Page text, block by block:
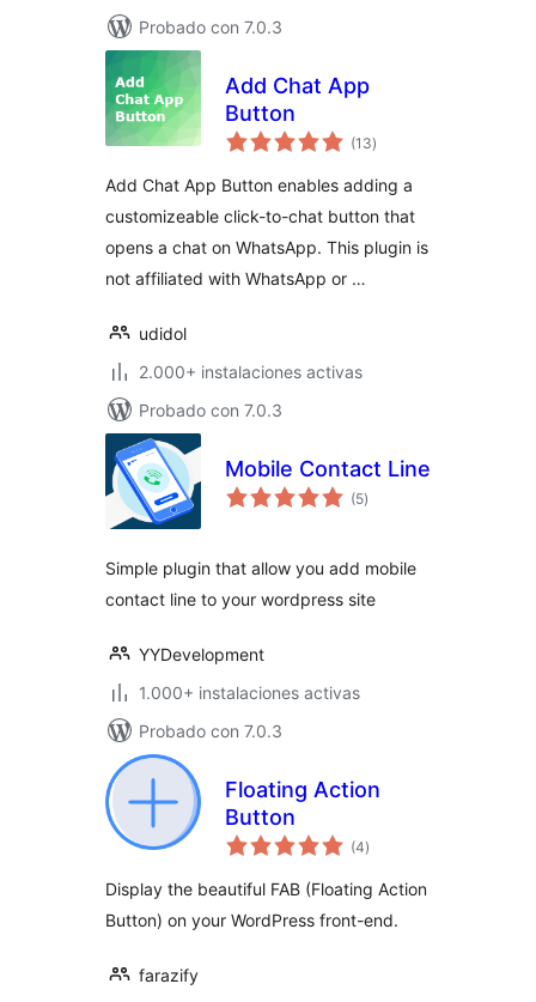
Probado con 7.0.3
Add Chat App
Button
(13total
de
)
Add Chat App Button enables adding a
customizeable click-to-chat button that
opens a chat on WhatsApp. This plugin is
not affiliated with WhatsApp or …
udidol
2.000+ instalaciones activas
Probado con 7.0.3
Mobile Contact Line
(5total
de
)
Simple plugin that allow you add mobile
contact line to your wordpress site
YYDevelopment
1.000+ instalaciones activas
Probado con 7.0.3
Floating Action
Button
(4total
de
)
Display the beautiful FAB (Floating Action
Button) on your WordPress front-end.
farazify